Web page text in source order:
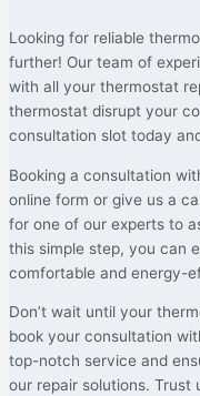
Looking for reliable
further! Our team of
with all your thermostat
thermostat disrupt your
consultation slot today
Booking a consultation
online form or give us a
for one of our experts to
this simple step, you can
comfortable and energy-
Don’t wait until your
book your consultation
top-notch service and
our repair solutions.